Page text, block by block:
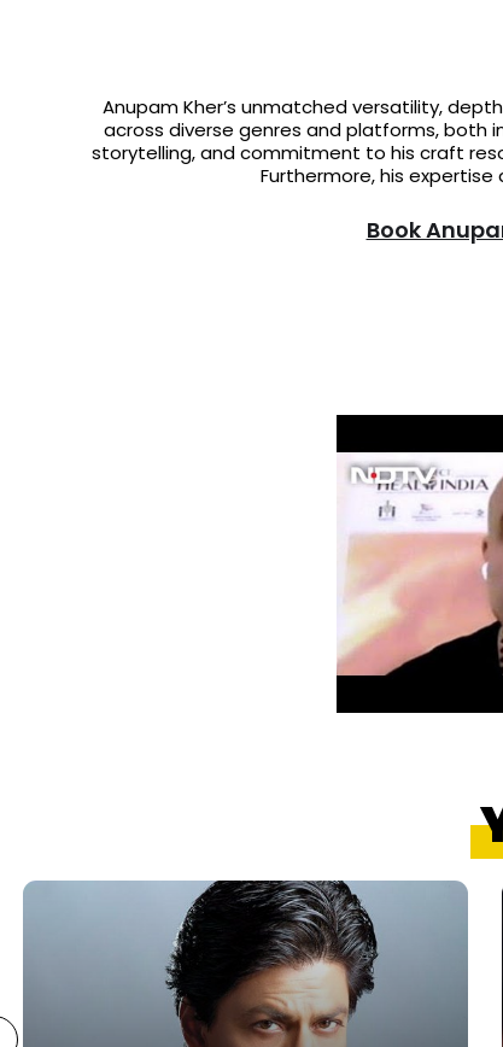
Anupam Kher’s unmatched versatility,
across diverse genres and platforms, both
storytelling, and commitment to his craft
Furthermore, his
Book